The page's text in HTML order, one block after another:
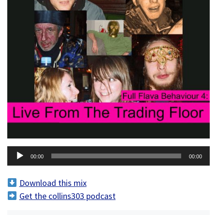
u
d
i
00:00 00:00
Download this mix
Get the collins303 podcast